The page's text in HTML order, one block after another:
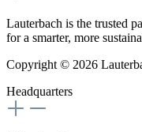
Lauterbach is the trusted
for a smarter, more
Copyright © 2026
Headquarters